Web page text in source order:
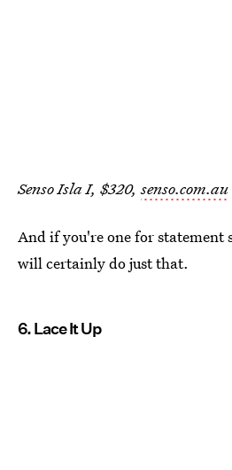
Senso Isla I, $320,senso.com.au
And if you're one for statement
will certainly do just that.
6. Lace It Up